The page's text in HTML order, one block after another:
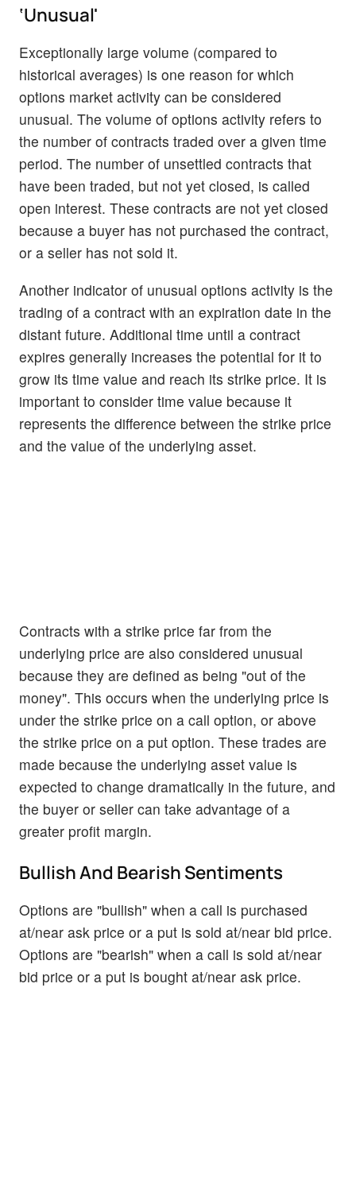
‘Unusual'
Exceptionally large volume (compared to
historical averages) is one reason for which
options market activity can be considered
unusual. The volume of options activity refers to
the number of contracts traded over a given time
period. The number of unsettled contracts that
have been traded, but not yet closed, is called
open interest. These contracts are not yet closed
because a buyer has not purchased the contract,
or a seller has not sold it.
Another indicator of unusual options activity is the
trading of a contract with an expiration date in the
distant future. Additional time until a contract
expires generally increases the potential for it to
grow its time value and reach its strike price. It is
important to consider time value because it
represents the difference between the strike price
and the value of the underlying asset.
Contracts with a strike price far from the
underlying price are also considered unusual
because they are defined as being "out of the
money". This occurs when the underlying price is
under the strike price on a call option, or above
the strike price on a put option. These trades are
made because the underlying asset value is
expected to change dramatically in the future, and
the buyer or seller can take advantage of a
greater profit margin.
Bullish And Bearish Sentiments
Options are "bullish" when a call is purchased
at/near ask price or a put is sold at/near bid price.
Options are "bearish" when a call is sold at/near
bid price or a put is bought at/near ask price.